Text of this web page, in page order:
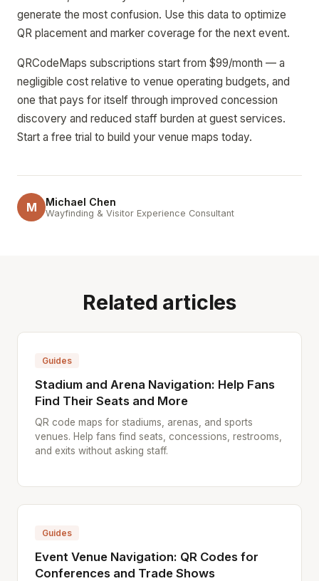
generate the most confusion. Use this data to optimize
QR placement and marker coverage for the next event.
QRCodeMaps subscriptions start from $99/month — a
negligible cost relative to venue operating budgets, and
one that pays for itself through improved concession
discovery and reduced staff burden at guest services.
Start a free trial to build your venue maps today.
M Michael Chen
Wayfinding & Visitor Experience Consultant
Related articles
Guides
Stadium and Arena Navigation: Help Fans
Find Their Seats and More
QR code maps for stadiums, arenas, and sports
venues. Help fans find seats, concessions, restrooms,
and exits without asking staff.
Guides
Event Venue Navigation: QR Codes for
Conferences and Trade Shows